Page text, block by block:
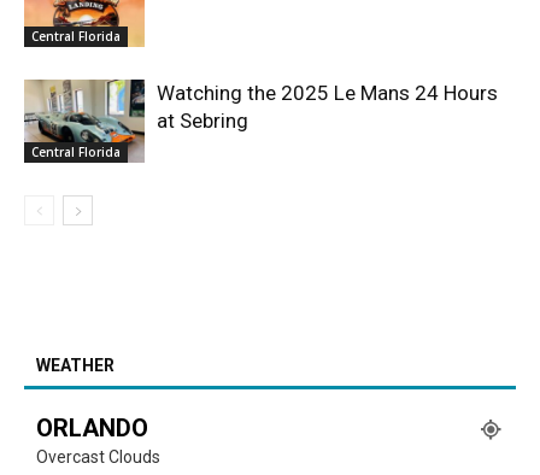
Central Florida
Central Florida
Watching the 2025 Le Mans 24 Hours
at Sebring
WEATHER
ORLANDO
Overcast Clouds